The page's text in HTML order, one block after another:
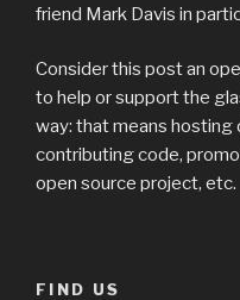
friend Mark Davis in
Consider this post an
to help or support the
way: that means
contributing code,
open source project, etc.
FIND US